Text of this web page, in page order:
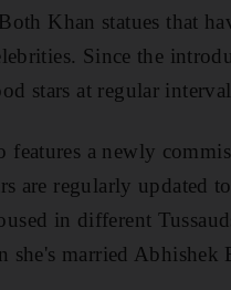
Khan statues that
Since the
stars at regular
a newly
are regularly updated
in different
she's married